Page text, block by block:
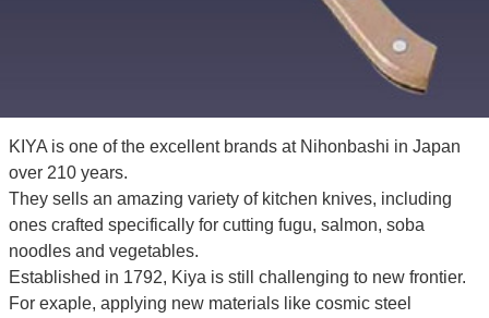
KIYA is one of the excellent brands at Nihonbashi in Japan
over 210 years.
They sells an amazing variety of kitchen knives, including
ones crafted specifically for cutting fugu, salmon, soba
noodles and vegetables.
Established in 1792, Kiya is still challenging to new frontier.
For exaple, applying new materials like cosmic steel